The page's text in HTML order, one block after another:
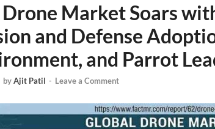
Market Soars
and Defense
and Parrot
byAjit Patil - Leave a Comment